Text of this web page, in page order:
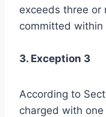
exceeds three or
committed within
3. Exception 3
According to
charged with